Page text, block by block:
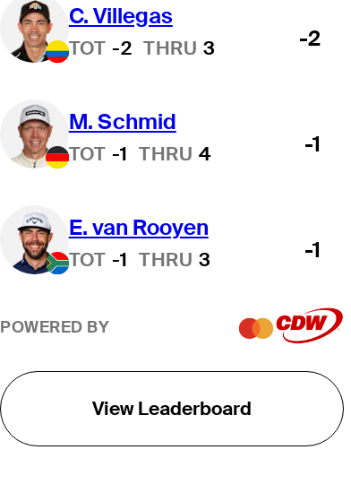
C. Villegas
TOT -2 THRU 3 -2
M. Schmid
TOT -1 THRU 4 -1
E. van Rooyen
TOT -1 THRU 3 -1
POWERED BY
View Leaderboard